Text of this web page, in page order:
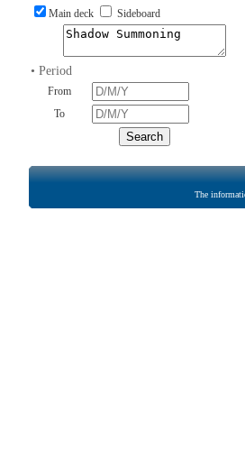
Main deck
Sideboard
• Period
From
To
The